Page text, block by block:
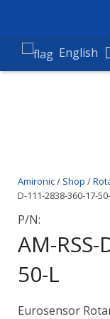
Products
News
Contact
English
Amironic/ Shop /
D-111-2838-360-17-
P/N:
AM-
50-L
Eurosensor